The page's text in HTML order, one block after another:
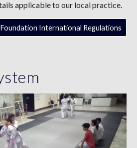
applicable to our local practice.
International Regulations